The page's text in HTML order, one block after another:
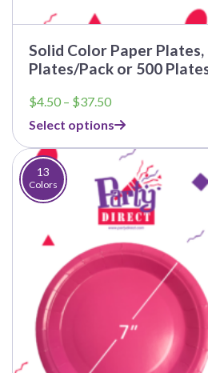
Solid Color Paper Plates,
Plates/Pack or 500
$4.50 – $37.50Price
$4.50
through
$37.50
Select options
13
Colors